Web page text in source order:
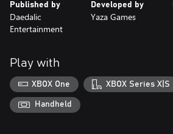
pages of medieval manuscripts. They fight
with the Living Ink. Thanks to this magical
creatures come to life and an epic battle
make tactical use of obstacles and collect
new Beasts which allows you to gain an
opponent.
MULTIPLE DEADLY (AND BIZARRE) BEASTS
Donkeys playing trumpets with their
Published by
Daedalic
Entertainment
Developed by
Yaza Games
Play with
XBOX One XBOX Series X|S
Handheld